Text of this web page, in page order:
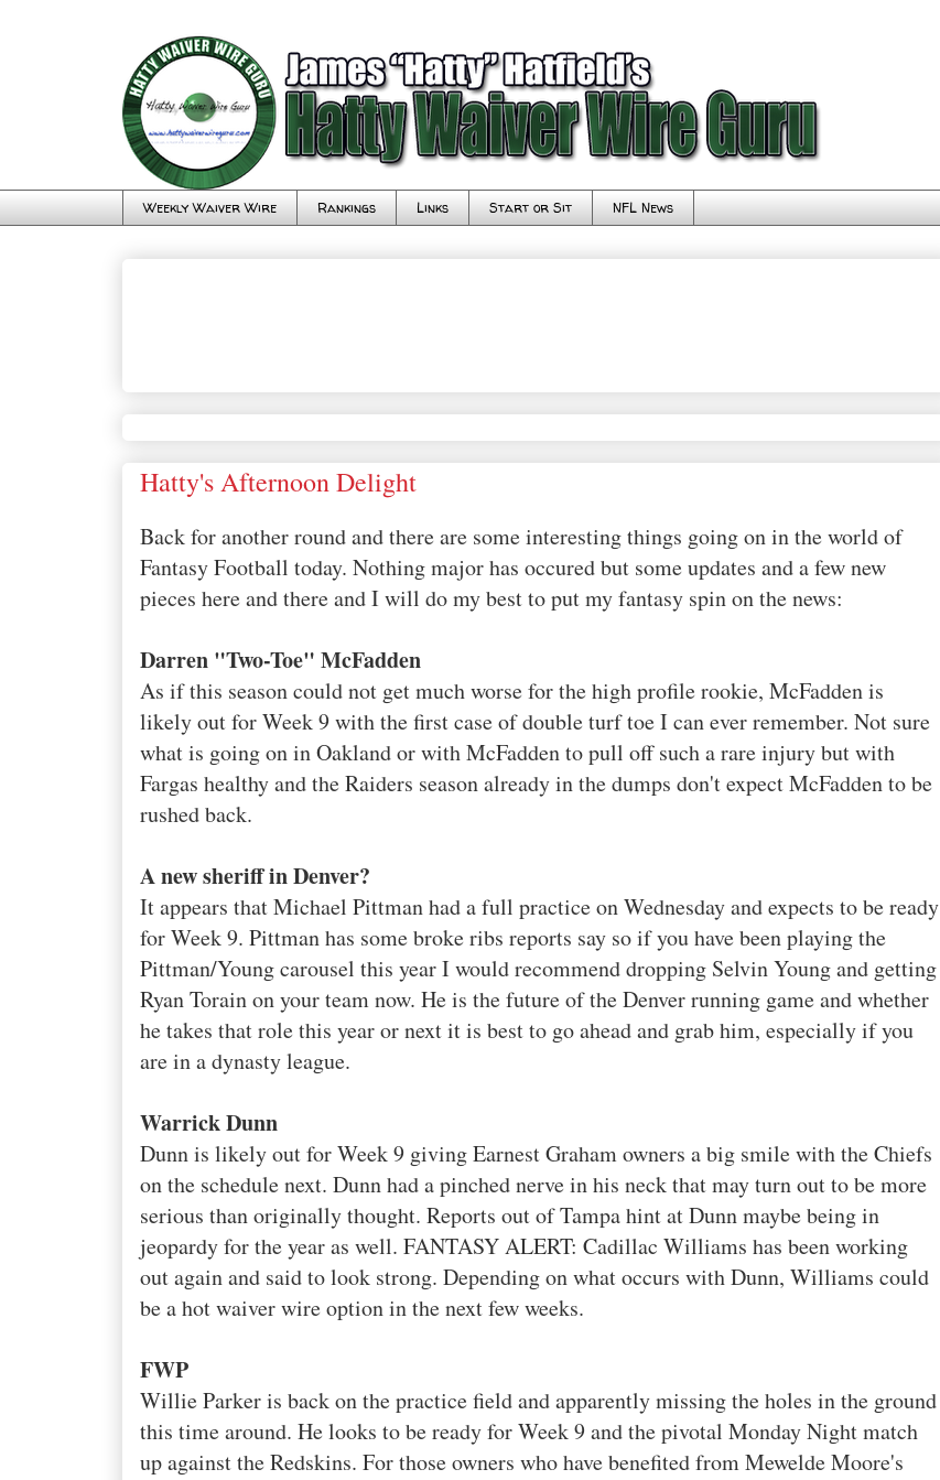
Weekly Waiver Wire Rankings Links Start or Sit NFL News
Hatty's Afternoon Delight
Back for another round and there are some interesting things going on in the world of
Fantasy Football today. Nothing major has occuredbut some updates and a few new
pieces here and there and I will do my best to put my fantasy spin on the news:
Darren "Two-Toe" McFadden
As if this season could not get much worse for the high profile rookie, McFadden is
likely out for Week 9 with the first case of double turf toe I can ever remember. Not sure
what is going on in Oakland or with McFadden to pull off such a rare injury but with
Fargas healthy and the Raiders season already in the dumps don't expect McFadden to be
rushed back.
A newsheriffin Denver?
It appears that Michael Pittman had a full practice on Wednesday and expects to be ready
for Week 9. Pittman has some broke ribs reports say so if you have been playing the
Pittman/Young carousel this year I would recommend dropping SelvinYoung and getting
RyanTorainon your team now. He is the future of the Denver running game and whether
he takes that role this year or next it is best to go ahead and grab him, especially if you
are in a dynasty league.
WarrickDunn
Dunn is likelyout for Week 9 giving Earnest Graham owners a big smile with the Chiefs
on the schedule next. Dunn had a pinched nerve in his neck that may turn out to be more
serious than originally thought. Reports out of Tampa hint at Dunn maybe being in
jeopardy for the year as well. FANTASYALERT: Cadillac Williams has been working
out again and said to look strong. Depending on what occurs with Dunn, Williams could
be a hotwaiverwire option in the next few weeks.
FWP
Willie Parker is back on the practice field and apparently missing the holes in the ground
this time around. He looks to be ready for Week 9 and the pivotal Monday Nightmatch
upagainst the Redskins. For those owners who havebenefitedfromMeweldeMoore's